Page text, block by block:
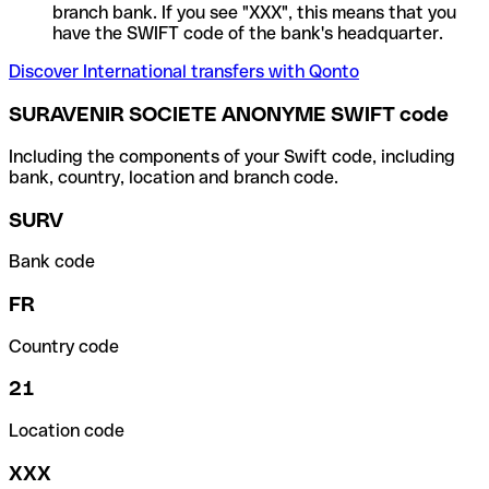
branch bank. If you see "XXX", this means that you
have the SWIFT code of the bank's headquarter.
Discover International transfers with Qonto
SURAVENIR SOCIETE ANONYME SWIFT code
Including the components of your Swift code, including
bank, country, location and branch code.
SURV
Bank code
FR
Country code
21
Location code
XXX